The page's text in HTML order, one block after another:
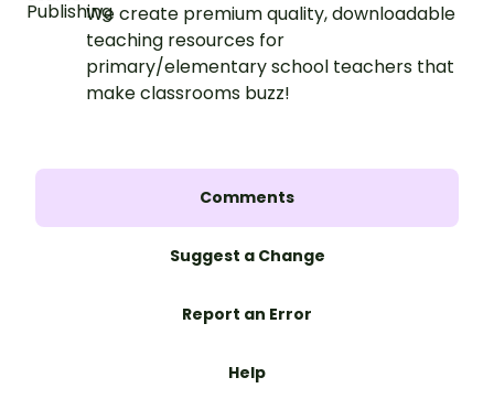
We create premium quality, downloadable
teaching resources for
primary/elementary school teachers that
make classrooms buzz!
Comments
Suggest a Change
Report an Error
Help